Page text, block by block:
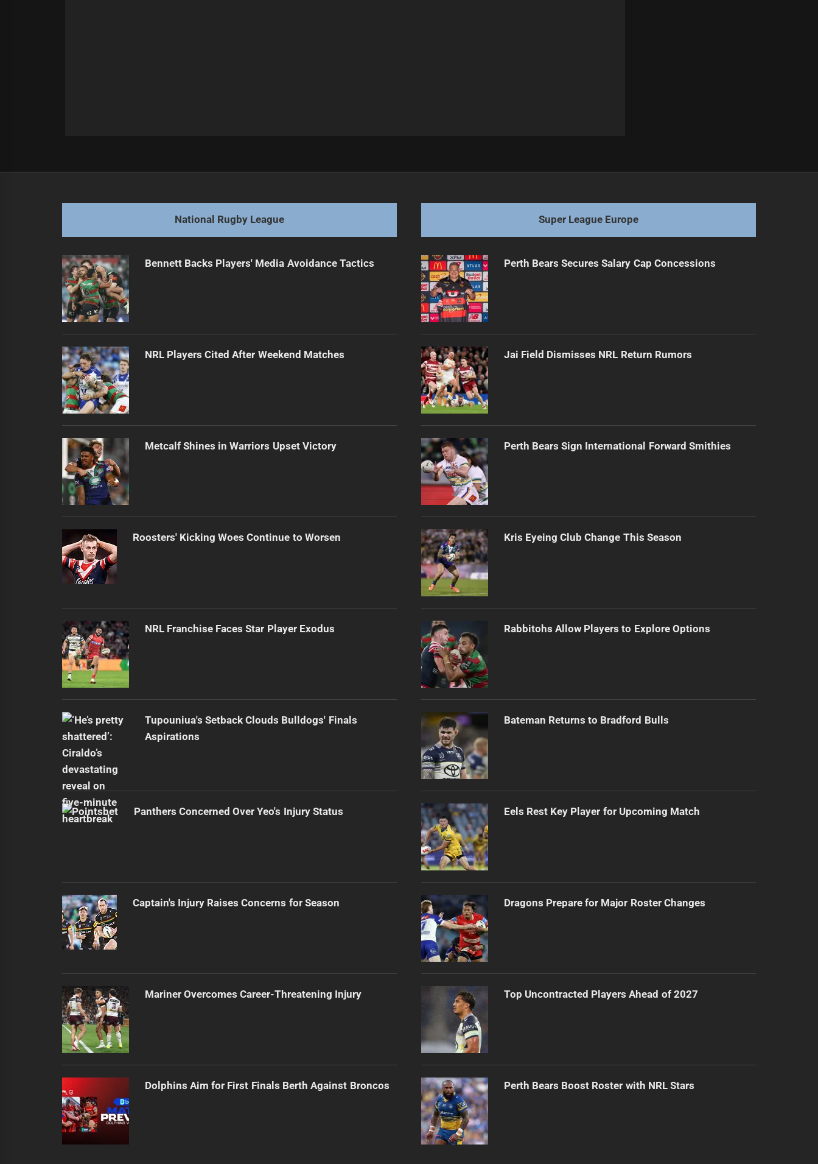
post:
National Rugby League
Bennett Backs Players' Media Avoidance Tactics
NRL Players Cited After Weekend Matches
Metcalf Shines in Warriors Upset Victory
Roosters' Kicking Woes Continue to Worsen
NRL Franchise Faces Star Player Exodus
Tupouniua's Setback Clouds Bulldogs' Finals
Aspirations
Panthers Concerned Over Yeo's Injury Status
Captain's Injury Raises Concerns for Season
Mariner Overcomes Career-Threatening Injury
Dolphins Aim for First Finals Berth Against Broncos
Super League Europe
Perth Bears Secures Salary Cap Concessions
Jai Field Dismisses NRL Return Rumors
Perth Bears Sign International Forward Smithies
Kris Eyeing Club Change This Season
Rabbitohs Allow Players to Explore Options
Bateman Returns to Bradford Bulls
Eels Rest Key Player for Upcoming Match
Dragons Prepare for Major Roster Changes
Top Uncontracted Players Ahead of 2027
Perth Bears Boost Roster with NRL Stars